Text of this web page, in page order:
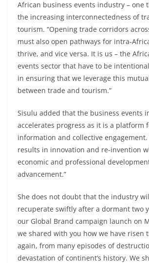
African business events industry – one
the increasing interconnectedness of
tourism. “Opening trade corridors
must also open pathways for intra-
thrive, and vice versa. It is us – the
events sector that have to be
in ensuring that we leverage this
between trade and tourism.”
Sisulu added that the business events
accelerates progress as it is a platform
information and collective
results in innovation and re-invention
economic and professional
advancement.”
She does not doubt that the industry
recuperate swiftly after a dormant two
our Global Brand campaign launch on
we shared with you how we have risen
again, from many episodes of
devastation of continent’s history. We